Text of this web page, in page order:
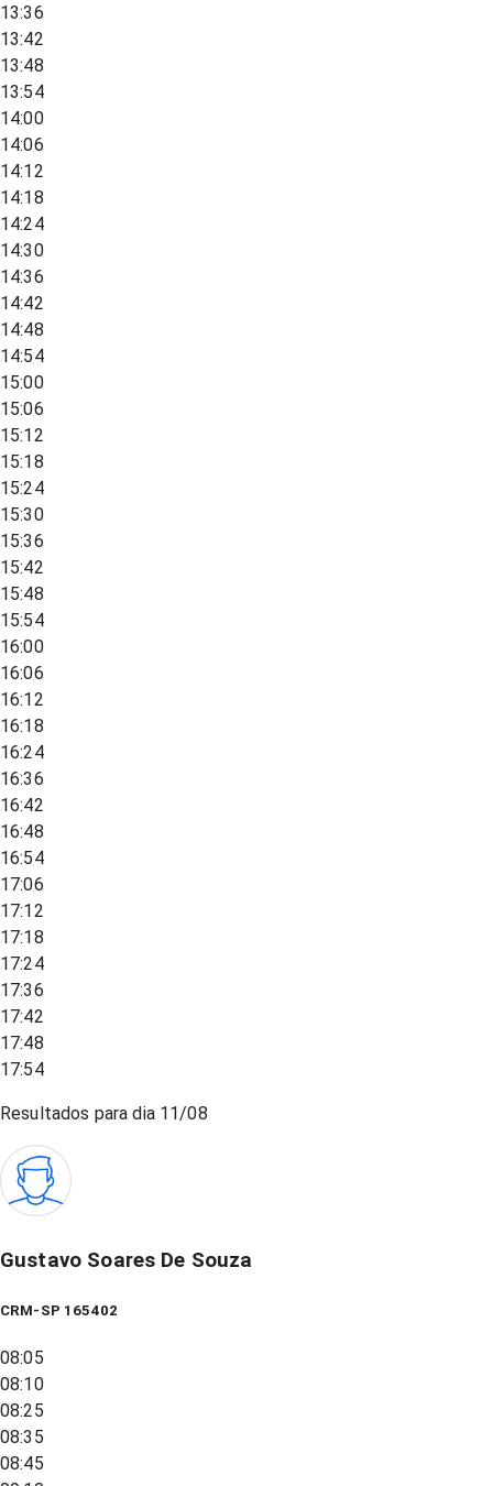
13:36
13:42
13:48
13:54
14:00
14:06
14:12
14:18
14:24
14:30
14:36
14:42
14:48
14:54
15:00
15:06
15:12
15:18
15:24
15:30
15:36
15:42
15:48
15:54
16:00
16:06
16:12
16:18
16:24
16:36
16:42
16:48
16:54
17:06
17:12
17:18
17:24
17:36
17:42
17:48
17:54
Resultados para dia 11/08
Gustavo Soares De Souza
CRM-SP 165402
08:05
08:10
08:25
08:35
08:45